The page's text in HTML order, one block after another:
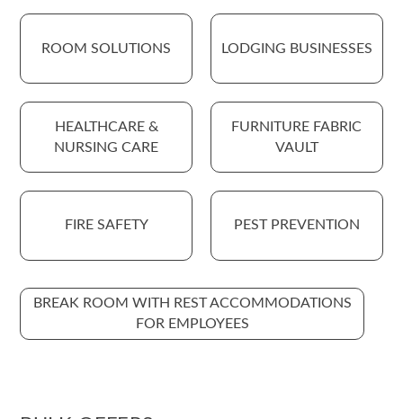
ROOM SOLUTIONS LODGING BUSINESSES
HEALTHCARE &
NURSING CARE
FURNITURE FABRIC
VAULT
FIRE SAFETY PEST PREVENTION
BREAK ROOM WITH REST ACCOMMODATIONS
FOR EMPLOYEES